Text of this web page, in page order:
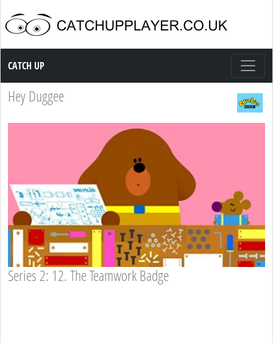
Catch up TV
CATCH UP
Hey Duggee
Series 2: 12. The Teamwork Badge